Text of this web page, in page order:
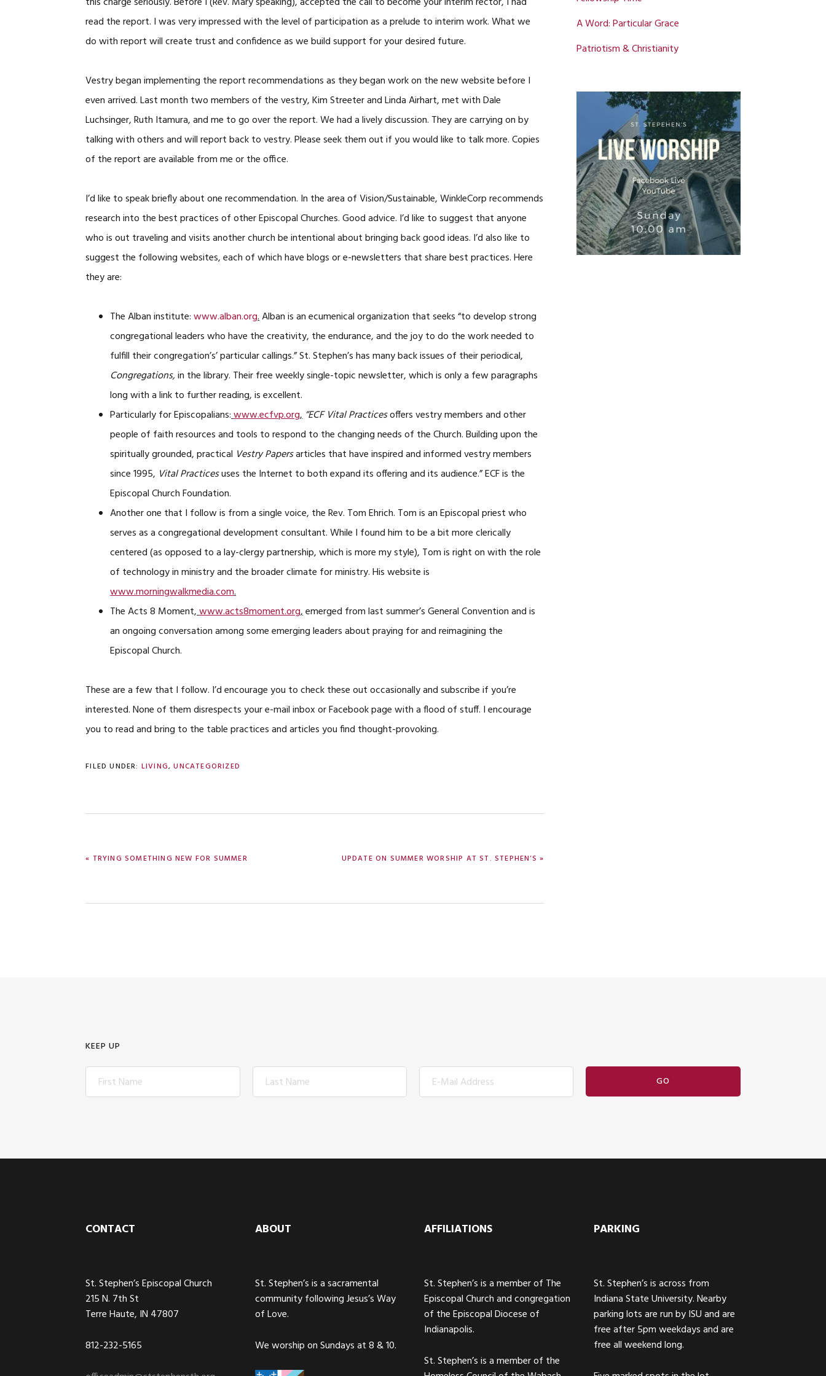
read the report. I was very impressed with the level of participation as a prelude to interim work. What we
do with report will create trust and confidence as we build support for your desired future.
Vestry began implementing the report recommendations as they began work on the new website before I
even arrived. Last month two members of the vestry, Kim Streeter and Linda Airhart, met with Dale
Luchsinger, Ruth Itamura, and me to go over the report. We had a lively discussion. They are carrying on by
talking with others and will report back to vestry. Please seek them out if you would like to talk more. Copies
of the report are available from me or the office.
I’d like to speak briefly about one recommendation. In the area of Vision/Sustainable, WinkleCorp recommends
research into the best practices of other Episcopal Churches. Good advice. I’d like to suggest that anyone
who is out traveling and visits another church be intentional about bringing back good ideas. I’d also like to
suggest the following websites, each of which have blogs or e-newsletters that share best practices. Here
they are:
The Alban institute:www.alban.org.Alban is an ecumenical organization that seeks “to develop strong
congregational leaders who have the creativity, the endurance, and the joy to do the work needed to
fulfill their congregation’s’ particular callings.” St. Stephen’s has many back issues of their periodical,
Congregations,in the library. Their free weekly single-topic newsletter, which is only a few paragraphs
long with a link to further reading, is excellent.
Particularly for Episcopalians:www.ecfvp.org,“ECF Vital Practicesoffers vestry members and other
people of faith resources and tools to respond to the changing needs of the Church. Building upon the
spiritually grounded, practical Vestry Papersarticles that have inspired and informed vestry members
since 1995, Vital Practicesuses the Internet to both expand its offering and its audience.” ECF is the
Episcopal Church Foundation.
Another one that I follow is from a single voice, the Rev. Tom Ehrich. Tom is an Episcopal priest who
serves as a congregational development consultant. While I found him to be a bit more clerically
centered (as opposed to a lay-clergy partnership, which is more my style), Tom is right on with the role
of technology in ministry and the broader climate for ministry. His website is
www.morningwalkmedia.com.
The Acts 8 Moment,www.acts8moment.org,emerged from last summer’s General Convention and is
an ongoing conversation among some emerging leaders about praying for and reimagining the
Episcopal Church.
These are a few that I follow. I’d encourage you to check these out occasionally and subscribe if you’re
interested. None of them disrespects your e-mail inbox or Facebook page with a flood of stuff. I encourage
you to read and bring to the table practices and articles you find thought-provoking.
FILED UNDER: LIVING,UNCATEGORIZED
PREVIOUS
« TRYING SOMETHING NEW FOR SUMMER
NEXT
UPDATE ON SUMMER WORSHIP AT ST. STEPHEN’S »
A Word: Particular Grace
Patriotism & Christianity
KEEP UP
CONTACT
St. Stephen’s Episcopal Church
215 N. 7th St
Terre Haute, IN 47807
812-232-5165
ABOUT
St. Stephen’s is a sacramental
community following Jesus’s Way
of Love.
We worship on Sundays at 8 & 10.
AFFILIATIONS
St. Stephen’s is a member of The
Episcopal Church and congregation
of the Episcopal Diocese of
Indianapolis.
St. Stephen’s is a member of the
PARKING
St. Stephen’s is across from
Indiana State University. Nearby
parking lots are run by ISU and are
free after 5pm weekdays and are
free all weekend long.